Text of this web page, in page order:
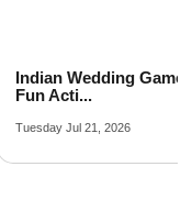
Indian Wedding
Fun Acti...
Tuesday Jul 21, 2026